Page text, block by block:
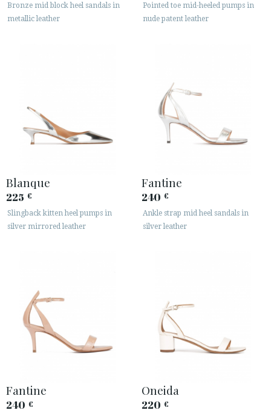
Bronze mid block heel sandals in
metallic leather
Pointed toe mid-heeled pumps in
nude patent leather
Blanque
225 €
Slingback kitten heel pumps in
silver mirrored leather
Fantine
240 €
Ankle strap mid heel sandals in
silver leather
Fantine
240 €
Oneida
220 €